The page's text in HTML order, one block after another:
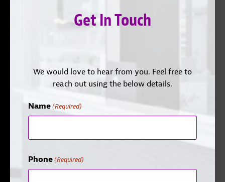
Get In Touch
We would love to hear from you. Feel free to
reach out using the below details.
Name (Required)
Phone (Required)